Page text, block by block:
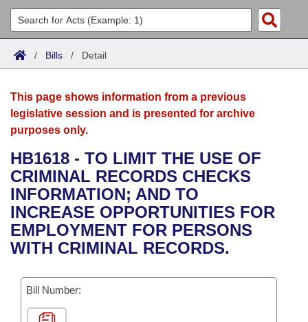
List All
Search
Committees
Joint
House
Bills in House Committees
Bills in Senate Committees
Bills in Joint Committees
Meetings Of The Whole/Business Meetings
Acts
Search by Range
Advanced Search
Bills
Search by Range
Advanced Search
Recent Activities
Recently Filed
Personalized Bill Tracking
Bills Returned from Committee
Bill Conflicts Report
Calendars
Meetings and Events
Bills on Committee Agendas
House
Senate
House Budget
Senate Budget
Arkansas Law
Arkansas Code and Constitution of 1874
Uncodified Historic Legislation
Governor's Veto List
Budget
Search Center
/ Bills / Detail
This page shows information from a previous
legislative session and is presented for archive
purposes only.
HB1618 - TO LIMIT THE USE OF
CRIMINAL RECORDS CHECKS
INFORMATION; AND TO
INCREASE OPPORTUNITIES FOR
EMPLOYMENT FOR PERSONS
WITH CRIMINAL RECORDS.
Bill Number: